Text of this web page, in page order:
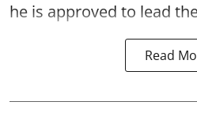
he is approved to lead
Read